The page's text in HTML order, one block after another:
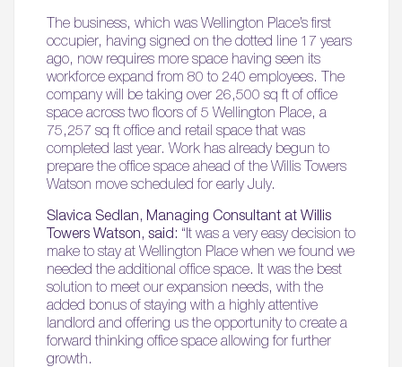
The business, which was Wellington Place’s first
occupier, having signed on the dotted line 17 years
ago, now requires more space having seen its
workforce expand from 80 to 240 employees. The
company will be taking over 26,500 sq ft of office
space across two floors of 5 Wellington Place, a
75,257 sq ft office and retail space that was
completed last year. Work has already begun to
prepare the office space ahead of the Willis Towers
Watson move scheduled for early July.
Slavica Sedlan, Managing Consultant at Willis
Towers Watson, said: “It was a very easy decision to
make to stay at Wellington Place when we found we
needed the additional office space. It was the best
solution to meet our expansion needs, with the
added bonus of staying with a highly attentive
landlord and offering us the opportunity to create a
forward thinking office space allowing for further
growth.